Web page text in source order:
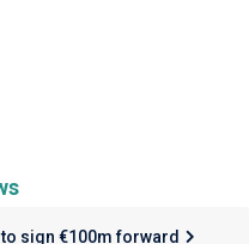
sign €100m forward